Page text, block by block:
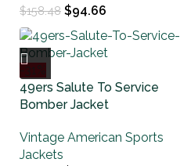
$158.48 $94.66
-31%
49ers Salute To Service
Bomber Jacket
Vintage American Sports
Jackets